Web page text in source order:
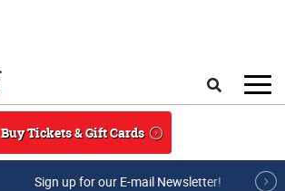
Buy Tickets & Gift Cards
Sign up for our E-mail Newsletter!